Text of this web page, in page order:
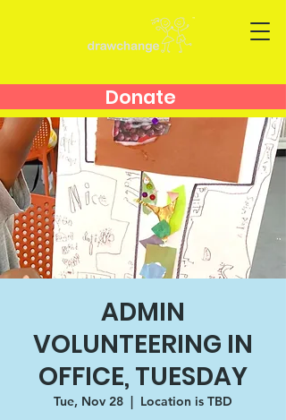
Donate
ADMIN
VOLUNTEERING IN
OFFICE, TUESDAY
Tue, Nov 28
  |
Location is TBD